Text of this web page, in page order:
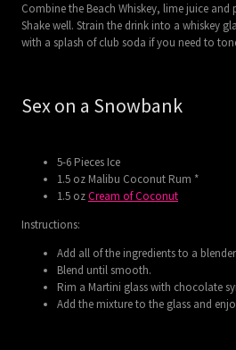
Combine the Beach Whiskey, lime juice and
Shake well. Strain the drink into a whiskey
with a splash of club soda if you need to
Sex on a Snowbank
5-6 Pieces Ice
1.5 oz Malibu Coconut Rum *
1.5 ozCream of Coconut
Instructions:
Add all of the ingredients to a blender.
Blend until smooth.
Rim a Martini glass with chocolate
Add the mixture to the glass and